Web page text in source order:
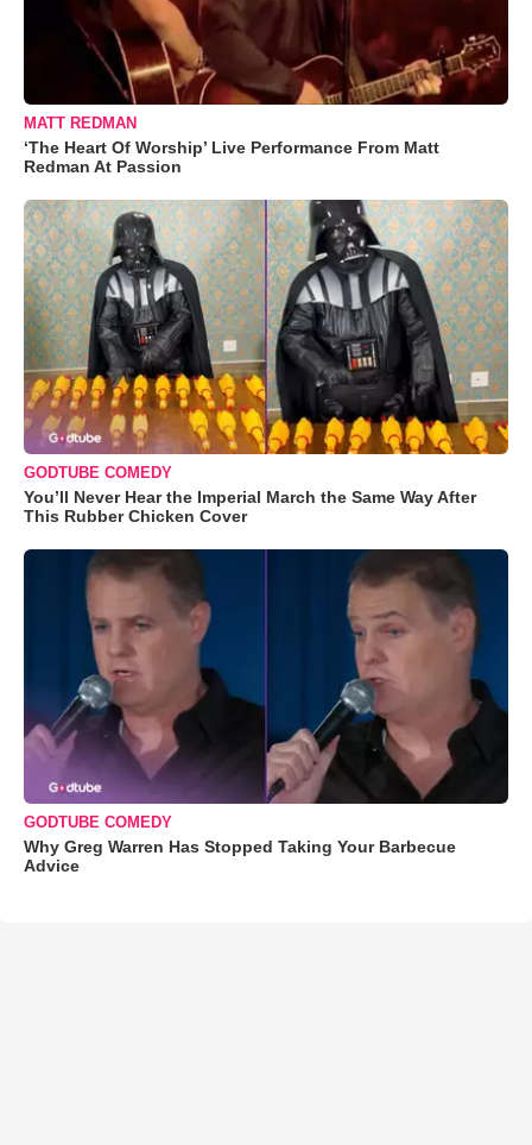
MATT REDMAN
‘The Heart Of Worship’ Live Performance From Matt
Redman At Passion
GODTUBE COMEDY
You’ll Never Hear the Imperial March the Same Way After
This Rubber Chicken Cover
GODTUBE COMEDY
Why Greg Warren Has Stopped Taking Your Barbecue
Advice